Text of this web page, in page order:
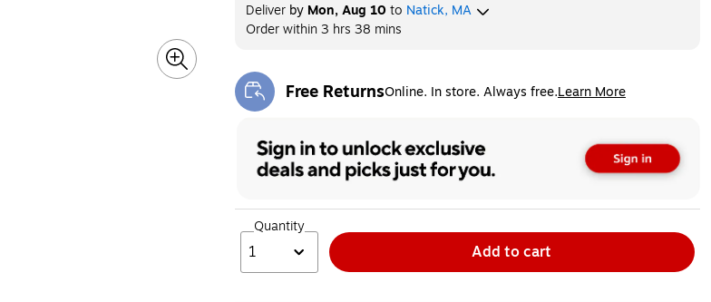
Deliverby Mon, Aug 10 to Natick, MA
Order within3 hrs 38 mins
Free ReturnsOnline. In store. Always free.Learn More
Exited tooltip
Quantity
1 Add to cart